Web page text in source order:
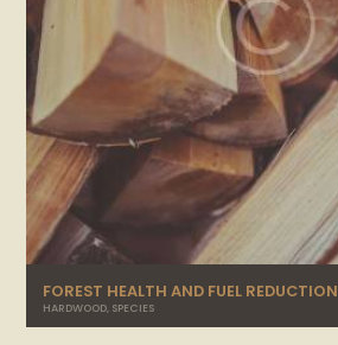
FOREST HEALTH AND FUEL REDUCTION
HARDWOOD, SPECIES